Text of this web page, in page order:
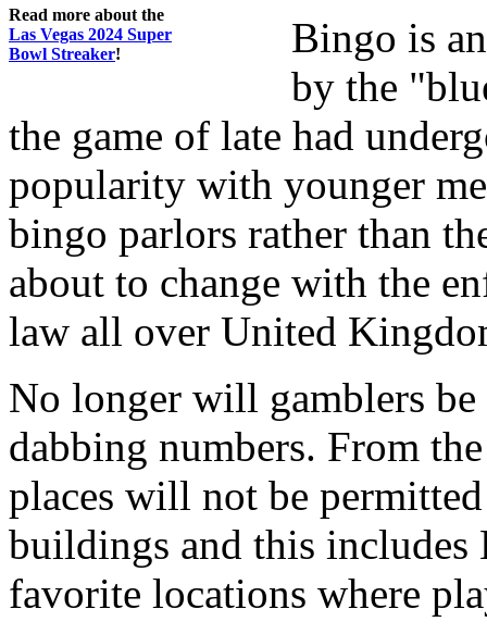
Read more about the
Las Vegas 2024 Super
Bowl Streaker!
Bingo is
by the
the game of late had
popularity with younger
bingo parlors rather than
about to change with the
law all over United
No longer will gamblers
dabbing numbers. From
places will not be
buildings and this includes
favorite locations where